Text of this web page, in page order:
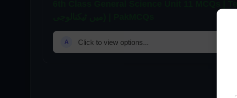
A Click to view options...